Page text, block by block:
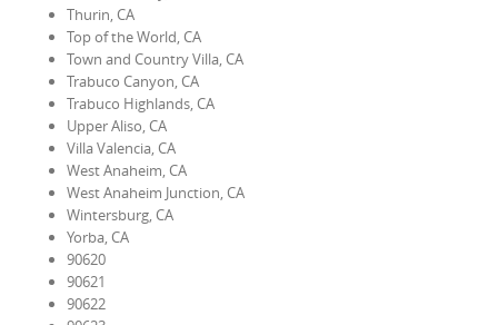
Thurin, CA
Top of the World, CA
Town and Country Villa, CA
Trabuco Canyon, CA
Trabuco Highlands, CA
Upper Aliso, CA
Villa Valencia, CA
West Anaheim, CA
West Anaheim Junction, CA
Wintersburg, CA
Yorba, CA
90620
90621
90622